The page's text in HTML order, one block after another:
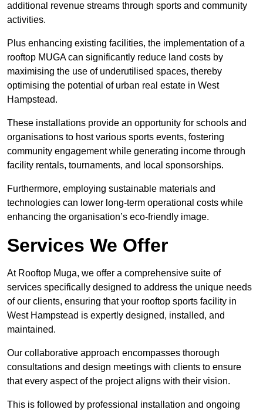
additional revenue streams through sports and community
activities.
Plus enhancing existing facilities, the implementation of a
rooftop MUGA can significantly reduce land costs by
maximising the use of underutilised spaces, thereby
optimising the potential of urban real estate in West
Hampstead.
These installations provide an opportunity for schools and
organisations to host various sports events, fostering
community engagement while generating income through
facility rentals, tournaments, and local sponsorships.
Furthermore, employing sustainable materials and
technologies can lower long-term operational costs while
enhancing the organisation’s eco-friendly image.
Services We Offer
At Rooftop Muga, we offer a comprehensive suite of
services specifically designed to address the unique needs
of our clients, ensuring that your rooftop sports facility in
West Hampstead is expertly designed, installed, and
maintained.
Our collaborative approach encompasses thorough
consultations and design meetings with clients to ensure
that every aspect of the project aligns with their vision.
This is followed by professional installation and ongoing